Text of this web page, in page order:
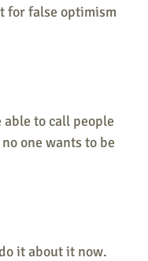
for false optimism
able to call people
one wants to be
it about it now.